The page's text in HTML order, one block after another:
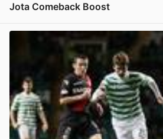
Jota Comeback Boost